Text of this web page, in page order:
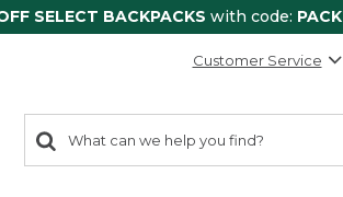
SELECT BACKPACKS with code:
Customer Service
search
items
Search: